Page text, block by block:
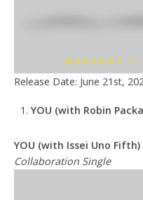
Release Date: June 21st,
YOU (with Robin
YOU (with Issei Uno Fifth)
Collaboration Single